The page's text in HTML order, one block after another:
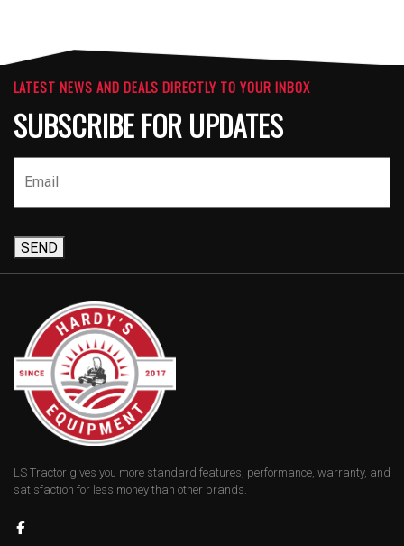
LATEST NEWS AND DEALS DIRECTLY TO YOUR INBOX
SUBSCRIBE FOR UPDATES
SEND
LS Tractor gives you more standard features, performance, warranty, and
satisfaction for less money than other brands.